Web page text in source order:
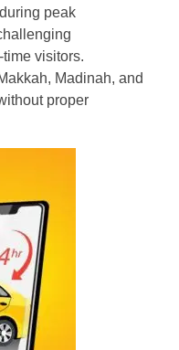
peak
visitors.
Madinah, and
proper